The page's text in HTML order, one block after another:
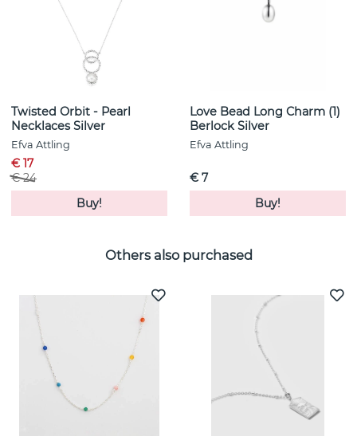
Twisted Orbit - Pearl
Necklaces Silver
Efva Attling
€ 17
€ 24
Buy!
Love Bead Long Charm (1)
Berlock Silver
Efva Attling
€ 7
Buy!
Others also purchased